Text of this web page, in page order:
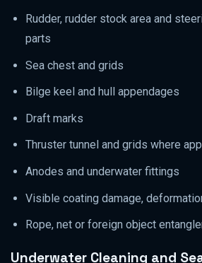
Rudder, rudder stock area and
parts
Sea chest and grids
Bilge keel and hull appendages
Draft marks
Thruster tunnel and grids where
Anodes and underwater fittings
Visible coating damage,
Rope, net or foreign object
Underwater Cleaning and